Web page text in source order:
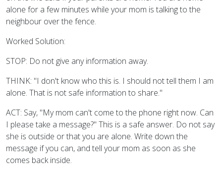
alone for a few minutes while your mom is talking to the
neighbour over the fence.
Worked Solution:
STOP: Do not give any information away.
THINK: "I don't know who this is. I should not tell them I am
alone. That is not safe information to share."
ACT: Say, "My mom can't come to the phone right now. Can
I please take a message?" This is a safe answer. Do not say
she is outside or that you are alone. Write down the
message if you can, and tell your mom as soon as she
comes back inside.